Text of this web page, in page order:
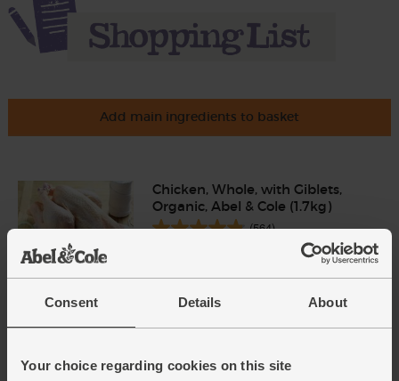
Consent Details About
Your choice regarding cookies on this site
Add main ingredients to basket
Chicken, Whole, with Giblets,
Organic, Abel & Cole (1.7kg)
(564)
bulbs)